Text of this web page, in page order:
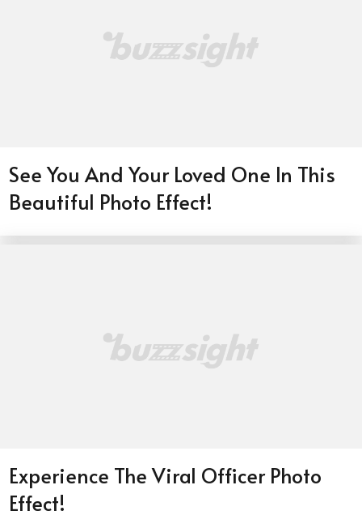
See You And Your Loved One In This
Beautiful Photo Effect!
Experience The Viral Officer Photo
Effect!